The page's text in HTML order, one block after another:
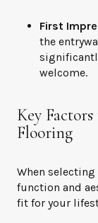
First
the
welcome.
Key
Flooring
When
function and
fit for your